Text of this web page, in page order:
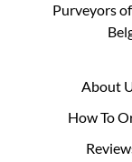
Purveyors
About
How To